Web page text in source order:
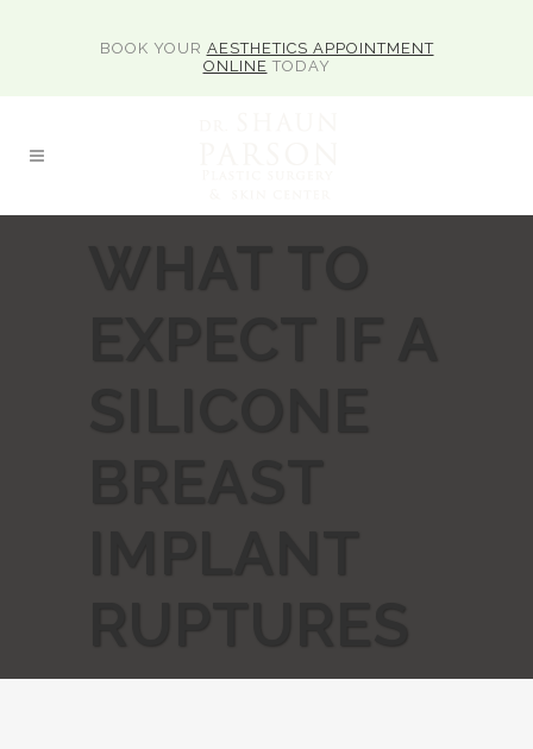
BOOK YOUR AESTHETICS APPOINTMENT
ONLINE TODAY
WHAT TO
EXPECT IF A
SILICONE
BREAST
IMPLANT
RUPTURES